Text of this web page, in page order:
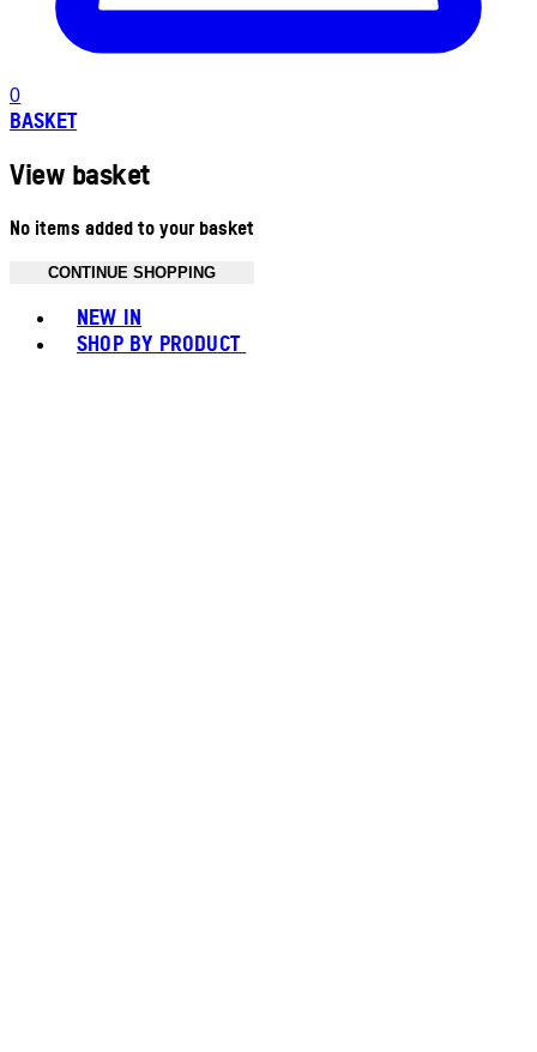
0
BASKET
View basket
No items added to your basket
CONTINUE SHOPPING
NEW IN
SHOP BY PRODUCT